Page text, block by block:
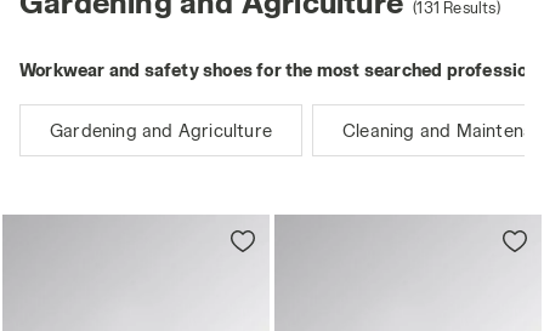
(131 Results)
Workwear and safety shoes for the most searched
Gardening and Agriculture Cleaning and